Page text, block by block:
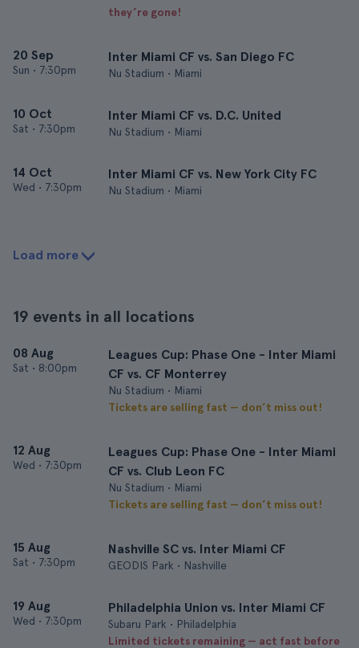
they’re gone!
20 Sep
Sun • 7:30pm
Inter Miami CF vs. San Diego FC
Nu Stadium • Miami
10 Oct
Sat • 7:30pm
Inter Miami CF vs. D.C. United
Nu Stadium • Miami
14 Oct
Wed • 7:30pm
Inter Miami CF vs. New York City FC
Nu Stadium • Miami
Load more
19 events in all locations
08 Aug
Sat • 8:00pm
Leagues Cup: Phase One - Inter Miami
CF vs. CF Monterrey
Nu Stadium • Miami
Tickets are selling fast — don’t miss out!
12 Aug
Wed • 7:30pm
Leagues Cup: Phase One - Inter Miami
CF vs. Club Leon FC
Nu Stadium • Miami
Tickets are selling fast — don’t miss out!
15 Aug
Sat • 7:30pm
Nashville SC vs. Inter Miami CF
GEODIS Park • Nashville
19 Aug
Wed • 7:30pm
Philadelphia Union vs. Inter Miami CF
Subaru Park • Philadelphia
Limited tickets remaining — act fast before